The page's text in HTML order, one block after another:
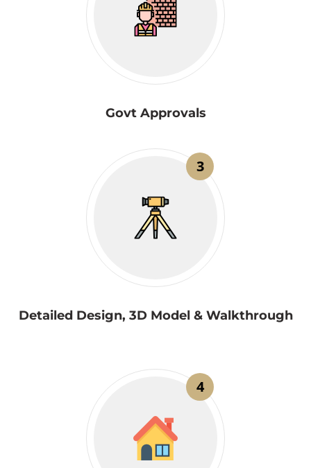
Govt Approvals
3
Detailed Design, 3D Model & Walkthrough
4